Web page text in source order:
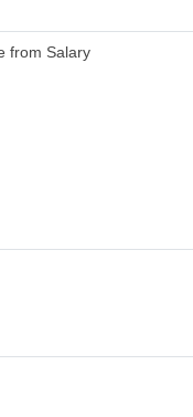
from Salary